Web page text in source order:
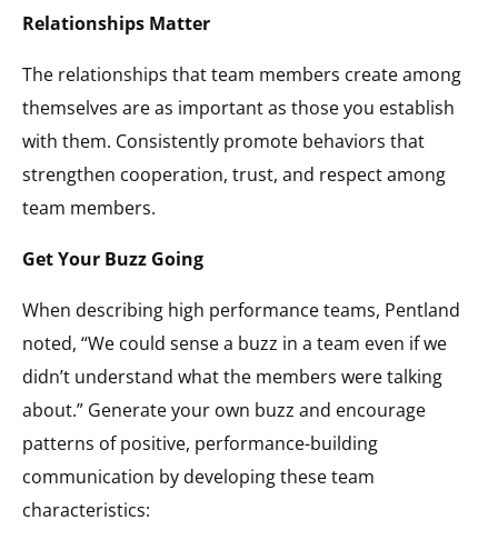
Relationships Matter
The relationships that team members create among
themselves are as important as those you establish
with them. Consistently promote behaviors that
strengthen cooperation, trust, and respect among
team members.
Get Your Buzz Going
When describing high performance teams, Pentland
noted, “We could sense a buzz in a team even if we
didn’t understand what the members were talking
about.” Generate your own buzz and encourage
patterns of positive, performance-building
communication by developing these team
characteristics: